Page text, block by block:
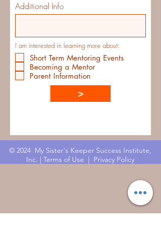
Additional Info
I am interested in learning more about:
Short Term Mentoring Events
Becoming a Mentor
Parent Information
>
© 2024 My Sister's Keeper Success Institute,
Inc. | Terms of Use | Privacy Policy